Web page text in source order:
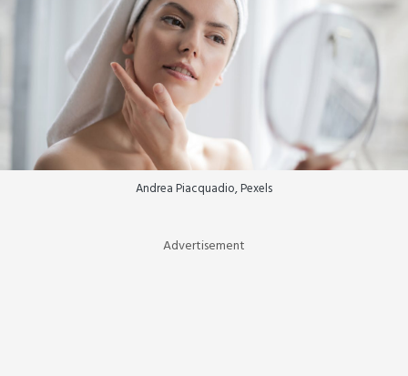
Andrea Piacquadio, Pexels
Advertisement